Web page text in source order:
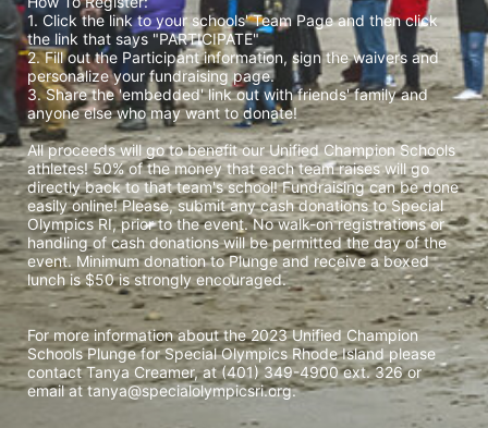
1. Click the link to your schools' Team Page and then click
the link that says "PARTICIPATE"
2. Fill out the Participant information, sign the waivers and
personalize your fundraising page.
3. Share the 'embedded' link out with friends' family and
anyone else who may want to donate!
All proceeds will go to benefit our Unified Champion Schools
athletes! 50% of the money that each team raises will go
directly back to that team's school! Fundraising can be done
easily online! Please, submit any cash donations to Special
Olympics RI, prior to the event. No walk-on registrations or
handling of cash donations will be permitted the day of the
event. Minimum donation to Plunge and receive a boxed
lunch is $50 is strongly encouraged.
For more information about the 2023 Unified Champion
Schools Plunge for Special Olympics Rhode Island please
contact Tanya Creamer, at (401) 349-4900 ext. 326 or
email at tanya@specialolympicsri.org.